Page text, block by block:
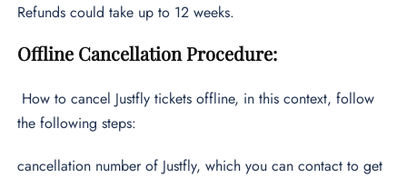
Refunds could take up to 12 weeks.
Offline Cancellation Procedure:
How to cancel Justfly tickets offline, in this context, follow
the following steps:
cancellation number of Justfly, which you can contact to get